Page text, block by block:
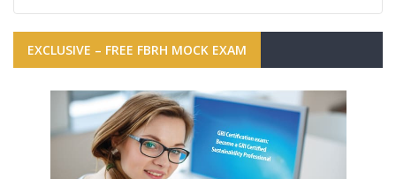
EXCLUSIVE – FREE FBRH MOCK EXAM